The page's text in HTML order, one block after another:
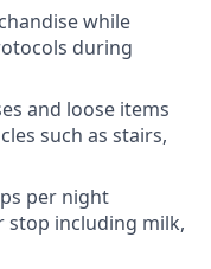
while
during
and loose items
such as stairs,
per night
stop including milk,